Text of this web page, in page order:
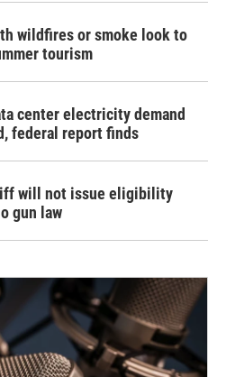
wildfires or smoke look to
tourism
center electricity demand
federal report finds
will not issue eligibility
gun law